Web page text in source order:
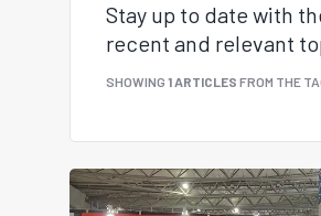
Stay up to date with
recent and relevant
SHOWING 1 ARTICLES FROM THE